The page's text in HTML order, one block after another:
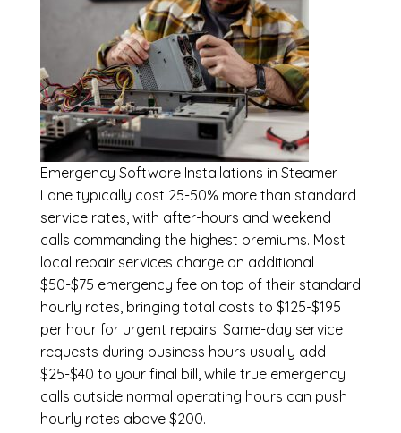
Emergency Software Installations in Steamer
Lanetypically cost 25-50% more than standard
service rates, with after-hours and weekend
calls commanding the highest premiums. Most
local repair services charge an additional
$50-$75 emergency fee on top of their standard
hourly rates, bringing total costs to $125-$195
per hour for urgent repairs. Same-day service
requests during business hours usually add
$25-$40 to your final bill, while true emergency
calls outside normal operating hours can push
hourly rates above $200.